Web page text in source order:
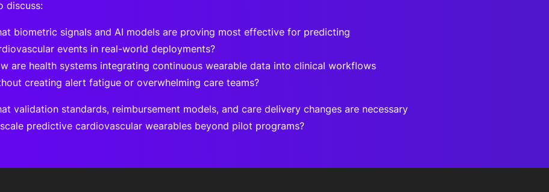
discuss:
biometric signals and AI models are proving most effective for predicting
events in real-world deployments?
are health systems integrating continuous wearable data into clinical workflows
creating alert fatigue or overwhelming care teams?
validation standards, reimbursement models, and care delivery changes are necessary
predictive cardiovascular wearables beyond pilot programs?